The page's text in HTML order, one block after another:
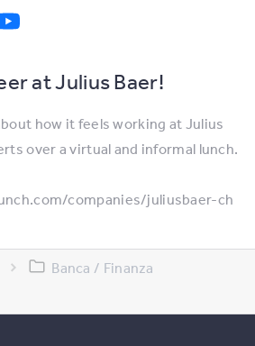
at Julius Baer!
how it feels working at Julius
over a virtual and informal lunch.
companies/juliusbaer-ch
Banca / Finanza